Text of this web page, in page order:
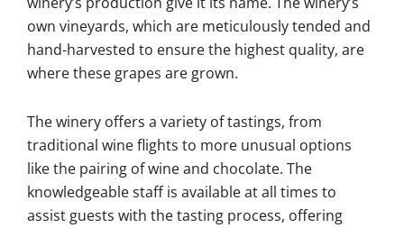
own vineyards, which are meticulously tended and
hand-harvested to ensure the highest quality, are
where these grapes are grown.
The winery offers a variety of tastings, from
traditional wine flights to more unusual options
like the pairing of wine and chocolate. The
knowledgeable staff is available at all times to
assist guests with the tasting process, offering